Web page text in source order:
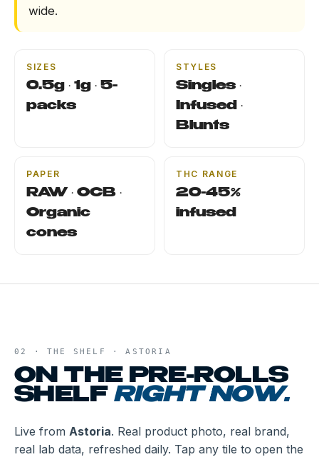
BLOG
ABOUT
wide.
SIZES
0.5g · 1g · 5-
packs
STYLES
Singles ·
Infused ·
Blunts
PAPER
RAW · OCB ·
Organic
cones
THC RANGE
20-45%
infused
02 · THE SHELF ·ASTORIA
ON THE PRE-ROLLS
SHELF RIGHT NOW.
Live from Astoria. Real product photo, real brand,
real lab data, refreshed daily. Tap any tile to open the